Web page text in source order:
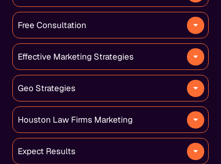
Free Consultation
Effective Marketing Strategies
Geo Strategies
Houston Law Firms Marketing
Expect Results